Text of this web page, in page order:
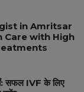
in Amritsar
Care with High
सफल IVF के लिए